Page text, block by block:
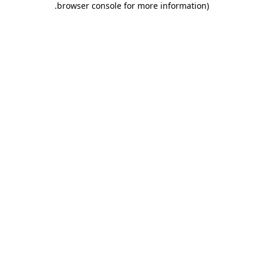
browser console for more information)
.